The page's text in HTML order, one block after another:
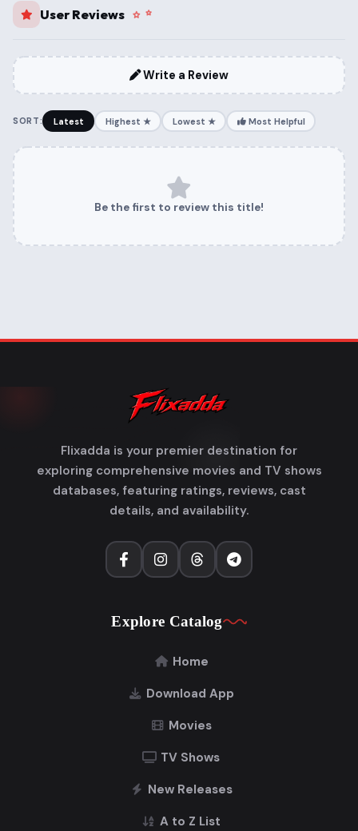
User Reviews
Write a Review
SORT: Latest Highest ★ Lowest ★ Most Helpful
Be the first to review this title!
Flixadda is your premier destination for
exploring comprehensive movies and TV shows
databases, featuring ratings, reviews, cast
details, and availability.
Explore Catalog
Home
Download App
Movies
TV Shows
New Releases
A to Z List